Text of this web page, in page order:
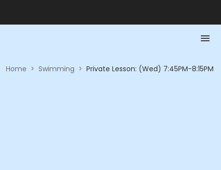
Home > Swimming > Private Lesson: (Wed) 7:45PM-8:15PM